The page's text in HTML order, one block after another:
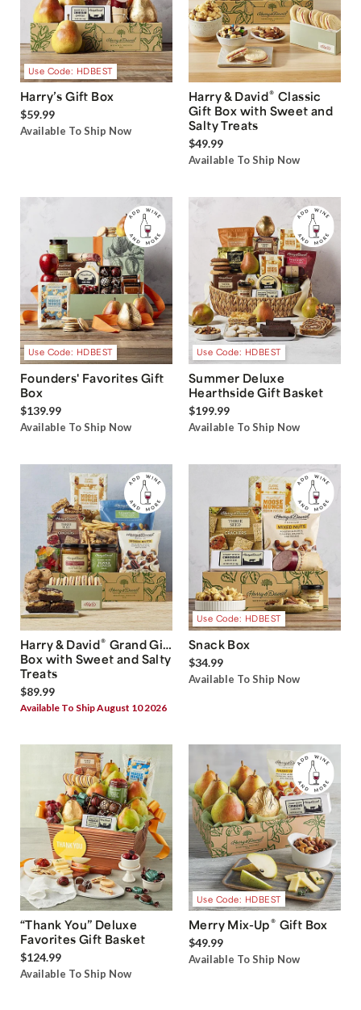
Use Code: HDBEST
Harry’s Gift Box
$59.99
Available To Ship Now
Harry & David® Classic
Gift Box with Sweet and
Salty Treats
$49.99
Available To Ship Now
Use Code: HDBEST
Founders' Favorites Gift
Box
$139.99
Available To Ship Now
Use Code: HDBEST
Summer Deluxe
Hearthside Gift Basket
$199.99
Available To Ship Now
Harry & David® Grand Gift
Box with Sweet and Salty
Treats
$89.99
Available To Ship August 10 2026
Use Code: HDBEST
Snack Box
$34.99
Available To Ship Now
“Thank You” Deluxe
Favorites Gift Basket
$124.99
Available To Ship Now
Use Code: HDBEST
Merry Mix-Up® Gift Box
$49.99
Available To Ship Now